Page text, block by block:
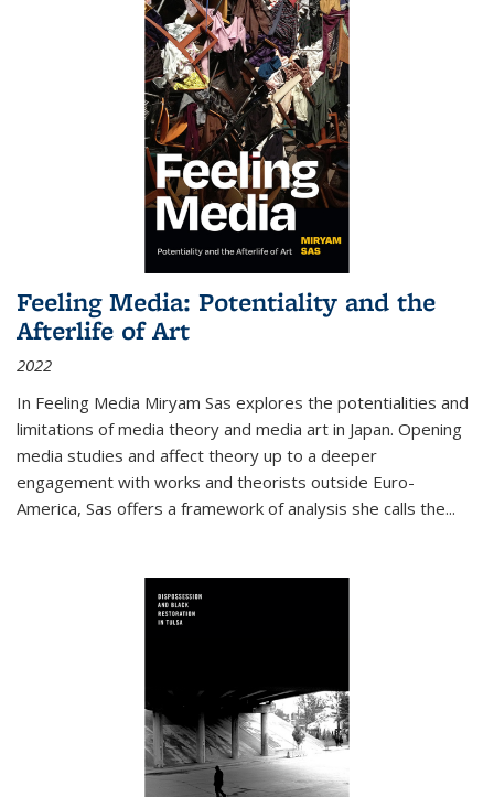
Feeling Media: Potentiality and the
Afterlife of Art
2022
In Feeling Media Miryam Sas explores the potentialities and
limitations of media theory and media art in Japan. Opening
media studies and affect theory up to a deeper
engagement with works and theorists outside Euro-
America, Sas offers a framework of analysis she calls the...